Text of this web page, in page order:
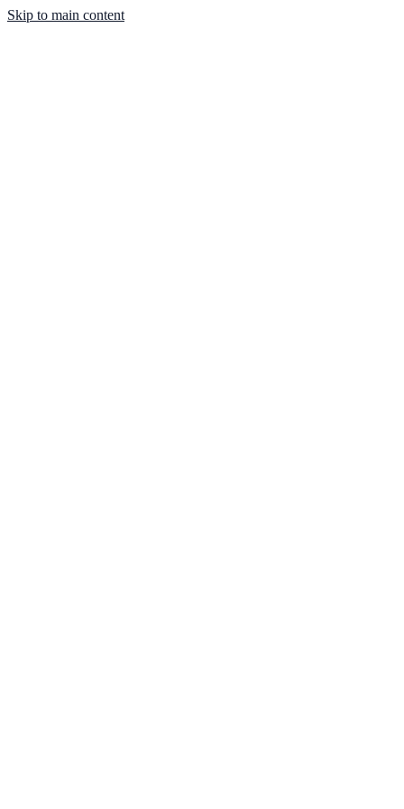
Skip to main content